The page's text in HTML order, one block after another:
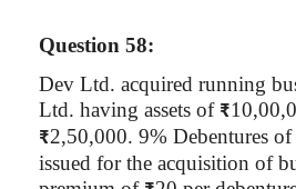
Question 58:
Dev Ltd. acquired running
Ltd. having assets of ₹10
₹2,50,000. 9% Debentures of
issued for the acquisition of